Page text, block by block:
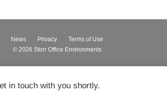
News Privacy Terms of Use
© 2026 Storr Office Environments
in touch with you shortly.